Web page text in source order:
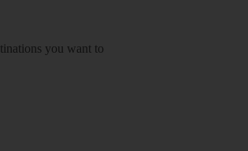
you want to